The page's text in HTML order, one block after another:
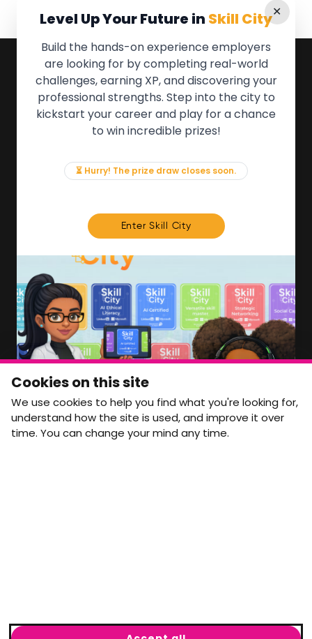
✕
Level Up Your Future in Skill City
Build the hands-on experience employers
are looking for by completing real-world
challenges, earning XP, and discovering your
professional strengths. Step into the city to
kickstart your career and play for a chance
to win incredible prizes!
⏳ Hurry! The prize draw closes soon.
Enter Skill City
QUICK LINKS
About the Movement
Employers
News & Insights
FOR MEMBERS
We'll soon be launching our brand new Members
Area. In the meantime, if there is anything you need
access to, please get in touch:
info@movementtowork.com
Member Area Coming Soon
NEWSLETTER
Monthly Movement updates and opportunities,
straight to your inbox.
First name
Last name
Cookies on this site
We use cookies to help you find what you're looking for,
understand how the site is used, and improve it over
time. You can change your mind any time.